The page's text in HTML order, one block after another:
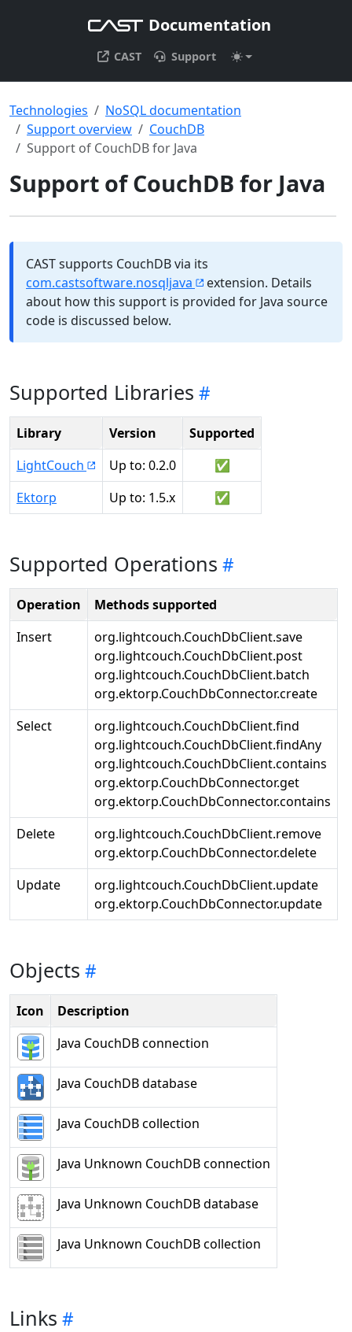
Documentation
CAST Support
Technologies
NoSQL documentation
Support overview
CouchDB
Support of CouchDB for Java
Support of CouchDB for Java
CAST supports CouchDB via its
com.castsoftware.nosqljava
extension. Details
about how this support is provided for Java source
code is discussed below.
Supported Libraries
Library Version
Supported
LightCouch
Up to: 0.2.0
✅
Ektorp
Up to: 1.5.x ✅
Supported Operations
Operation
Methods supported
Insert
org.lightcouch.CouchDbClient.save
org.lightcouch.CouchDbClient.post
org.lightcouch.CouchDbClient.batch
org.ektorp.CouchDbConnector.create
Select
org.lightcouch.CouchDbClient.find
org.lightcouch.CouchDbClient.findAny
org.lightcouch.CouchDbClient.contains
org.ektorp.CouchDbConnector.get
org.ektorp.CouchDbConnector.contains
Delete
org.lightcouch.CouchDbClient.remove
org.ektorp.CouchDbConnector.delete
Update
org.lightcouch.CouchDbClient.update
org.ektorp.CouchDbConnector.update
Objects
Icon
Description
Java CouchDB connection
Java CouchDB database
Java CouchDB collection
Java Unknown CouchDB connection
Java Unknown CouchDB database
Java Unknown CouchDB collection
Links